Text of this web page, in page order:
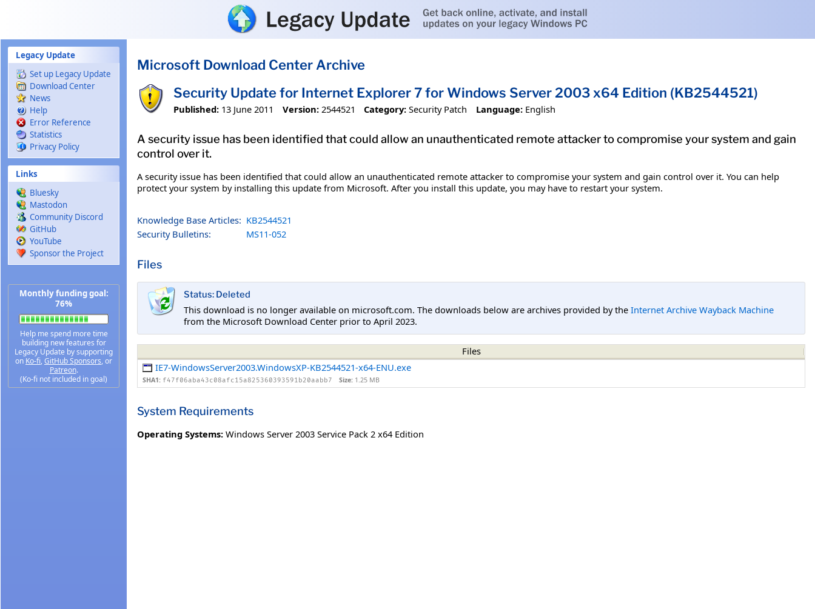
Legacy Update
Set up Legacy Update
Download Center
News
Help
Error Reference
Statistics
Privacy Policy
Links
Bluesky
Mastodon
Community Discord
GitHub
YouTube
Sponsor the Project
Monthly funding goal:
76%
Help me spend more time
building new features for
Legacy Update by supporting
on Ko-fi,GitHub Sponsors, or
Patreon.
(Ko-fi not included in goal)
Microsoft Download Center Archive
Security Update for Internet Explorer 7 for Windows Server 2003 x64 Edition (KB2544521)
Published: 13 June 2011 Version: 2544521 Category: Security Patch Language: English
A security issue has been identified that could allow an unauthenticated remote attacker to compromise your system and gain
control over it.
A security issue has been identified that could allow an unauthenticated remote attacker to compromise your system and gain control over it. You can help
protect your system by installing this update from Microsoft. After you install this update, you may have to restart your system.
Knowledge Base Articles: KB2544521
Security Bulletins:
MS11-052
Files
Status: Deleted
This download is no longer available on microsoft.com. The downloads below are archives provided by the Internet Archive Wayback Machine
from the Microsoft Download Center prior to April 2023.
Files
IE7-WindowsServer2003.WindowsXP-KB2544521-x64-ENU.exe
SHA1: f47f06aba43c08afc15a825360393591b20aabb7 Size: 1.25 MB
System Requirements
Operating Systems: Windows Server 2003 Service Pack 2 x64 Edition